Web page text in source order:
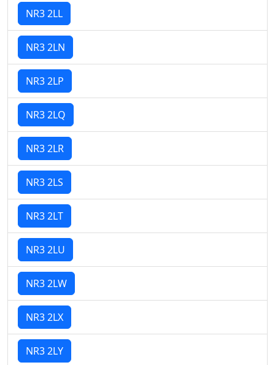
NR3 2LL
NR3 2LN
NR3 2LP
NR3 2LQ
NR3 2LR
NR3 2LS
NR3 2LT
NR3 2LU
NR3 2LW
NR3 2LX
NR3 2LY